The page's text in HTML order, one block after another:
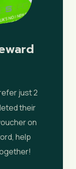
just 2
their
on
help